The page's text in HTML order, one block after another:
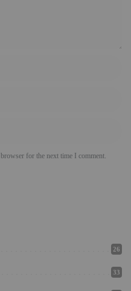
for the next time I comment.
26
33